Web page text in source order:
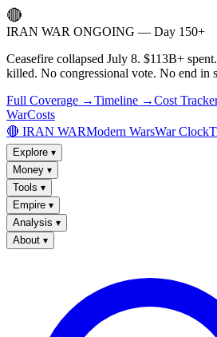
🔴
IRAN WAR ONGOING — Day 150+
Ceasefire collapsed July 8. $113B+
killed. No congressional vote. No end in
Full Coverage →Timeline →Cost
WarCosts
🔴 IRAN WARModern WarsWar Clock
Explore ▾
Money ▾
Tools ▾
Empire ▾
Analysis ▾
About ▾